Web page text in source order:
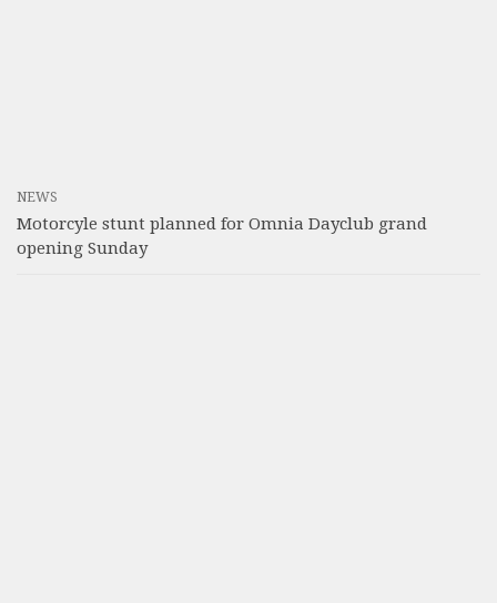
NEWS
Motorcyle stunt planned for Omnia Dayclub grand
opening Sunday